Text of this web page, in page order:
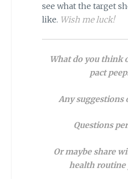
see what the target
like. Wish me luck!
What do you think
pact
Any suggestions
Questions
Or maybe share
health routine